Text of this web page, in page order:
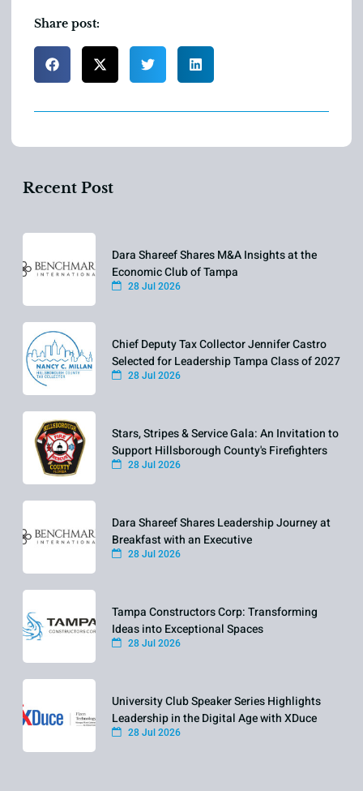
Share post:
Recent Post
Dara Shareef Shares M&A Insights at the
Economic Club of Tampa
28 Jul 2026
Chief Deputy Tax Collector Jennifer Castro
Selected for Leadership Tampa Class of 2027
28 Jul 2026
Stars, Stripes & Service Gala: An Invitation to
Support Hillsborough County's Firefighters
28 Jul 2026
Dara Shareef Shares Leadership Journey at
Breakfast with an Executive
28 Jul 2026
Tampa Constructors Corp: Transforming
Ideas into Exceptional Spaces
28 Jul 2026
University Club Speaker Series Highlights
Leadership in the Digital Age with XDuce
28 Jul 2026